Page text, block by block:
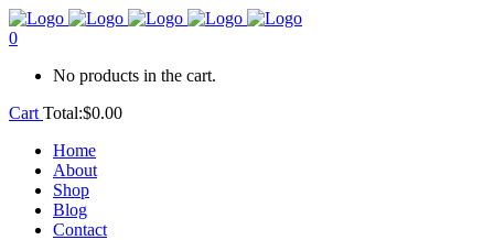
0
No products in the cart.
Cart Total:$0.00
Home
About
Shop
Blog
Contact